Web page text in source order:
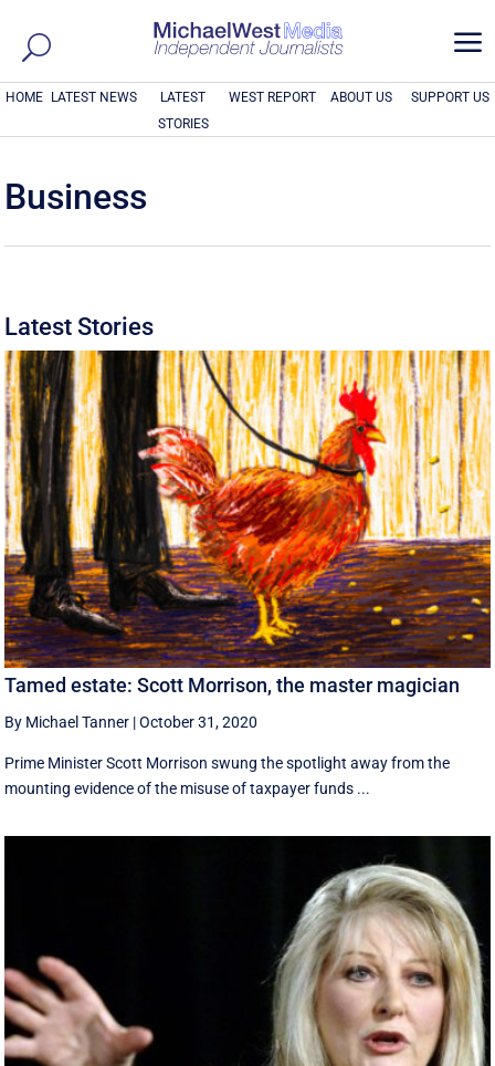
a
HOME LATEST NEWS
LATEST
STORIES
WEST REPORT ABOUT US SUPPORT US
Business
Latest Stories
Tamed estate: Scott Morrison, the master magician
By Michael Tanner |October 31, 2020
Prime Minister Scott Morrison swung the spotlight away from the
mounting evidence of the misuse of taxpayer funds ...